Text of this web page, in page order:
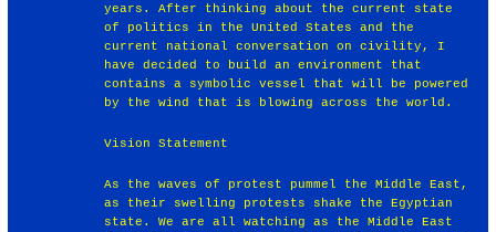
years. After thinking about the current state
of politics in the United States and the
current national conversation on civility, I
have decided to build an environment that
contains a symbolic vessel that will be powered
by the wind that is blowing across the world.
Vision Statement
As the waves of protest pummel the Middle East,
as their swelling protests shake the Egyptian
state. We are all watching as the Middle East